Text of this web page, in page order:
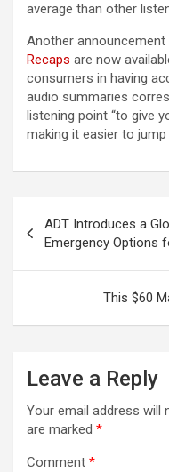
average than other
Another
Recaps are now
consumers in having
audio summaries
listening point “to give
making it easier to jump
navigation
ADT Introduces a
Emergency Options
This $60
Leave a Reply
Your email address will
are marked *
Comment *